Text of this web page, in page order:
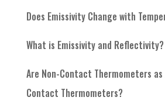
Does Emissivity Change with
What is Emissivity and Reflectivity?
Are Non-Contact Thermometers
Contact Thermometers?